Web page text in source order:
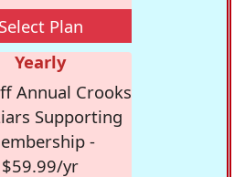
Select Plan
Yearly
Annual Crooks
Supporting
-
$59.99/yr